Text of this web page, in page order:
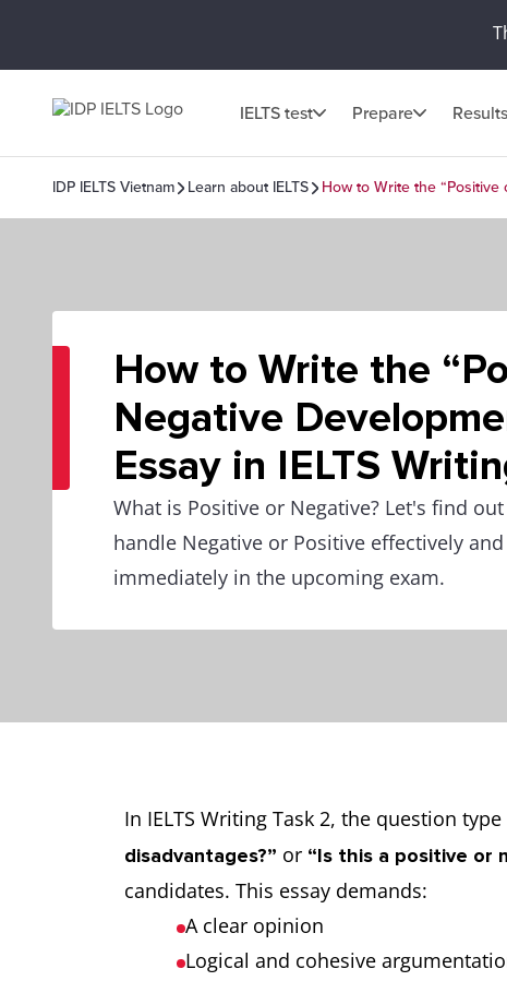
IELTS test Prepare Results
IDP IELTS Vietnam Learn about IELTS How to Write the “Positive
How to Write the
Negative
Essay in IELTS
What is Positive or Negative? Let's find
handle Negative or Positive effectively
immediately in the upcoming exam.
In IELTS Writing Task 2, the question type
disadvantages?” or “Is this a positive or
candidates. This essay demands:
A clear opinion
Logical and cohesive